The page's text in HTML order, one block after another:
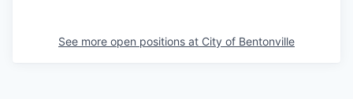
See more open positions at City of Bentonville